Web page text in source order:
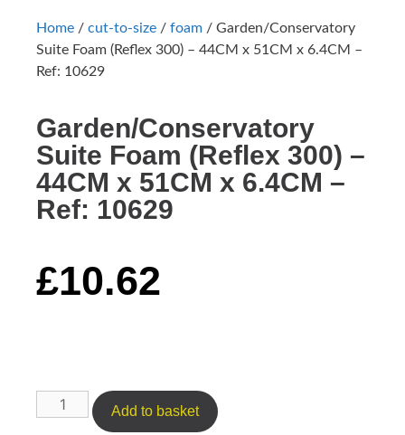
Home / cut-to-size / foam / Garden/Conservatory
Suite Foam (Reflex 300) – 44CM x 51CM x 6.4CM –
Ref: 10629
Garden/Conservatory
Suite Foam (Reflex 300) –
44CM x 51CM x 6.4CM –
Ref: 10629
£10.62
Add to basket